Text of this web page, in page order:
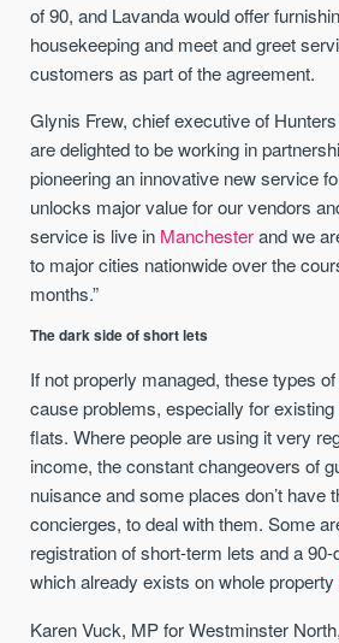
of 90, and Lavanda would offer
housekeeping and meet and greet
customers as part of the agreement.
Glynis Frew, chief executive of
are delighted to be working in
pioneering an innovative new service
unlocks major value for our vendors
service is live in Manchesterand we
to major cities nationwide over the
months.”
The dark side of short lets
If not properly managed, these types
cause problems, especially for
flats. Where people are using it very
income, the constant changeovers of
nuisance and some places don’t have
concierges, to deal with them. Some
registration of short-term lets and a
which already exists on whole property
Karen Vuck, MP for Westminster